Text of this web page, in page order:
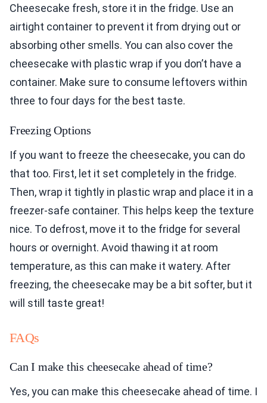
Cheesecake fresh, store it in the fridge. Use an
airtight container to prevent it from drying out or
absorbing other smells. You can also cover the
cheesecake with plastic wrap if you don’t have a
container. Make sure to consume leftovers within
three to four days for the best taste.
Freezing Options
If you want to freeze the cheesecake, you can do
that too. First, let it set completely in the fridge.
Then, wrap it tightly in plastic wrap and place it in a
freezer-safe container. This helps keep the texture
nice. To defrost, move it to the fridge for several
hours or overnight. Avoid thawing it at room
temperature, as this can make it watery. After
freezing, the cheesecake may be a bit softer, but it
will still taste great!
FAQs
Can I make this cheesecake ahead of time?
Yes, you can make this cheesecake ahead of time. I